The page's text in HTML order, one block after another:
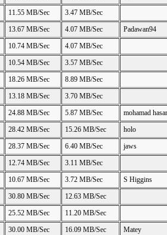
11.55 MB/Sec
3.47 MB/Sec
13.67 MB/Sec 4.07 MB/Sec
Padawan94
10.74 MB/Sec
4.07 MB/Sec
10.54 MB/Sec
3.57 MB/Sec
18.26 MB/Sec
8.89 MB/Sec
13.18 MB/Sec
3.70 MB/Sec
24.88 MB/Sec 5.87 MB/Sec
mohamad
28.42 MB/Sec 15.26 MB/Sec
holo
28.37 MB/Sec 6.40 MB/Sec
jaws
12.74 MB/Sec
3.11 MB/Sec
10.67 MB/Sec 3.72 MB/Sec
S Higgins
30.80 MB/Sec
12.63 MB/Sec
25.52 MB/Sec
11.20 MB/Sec
30.00 MB/Sec 16.09 MB/Sec
Matey